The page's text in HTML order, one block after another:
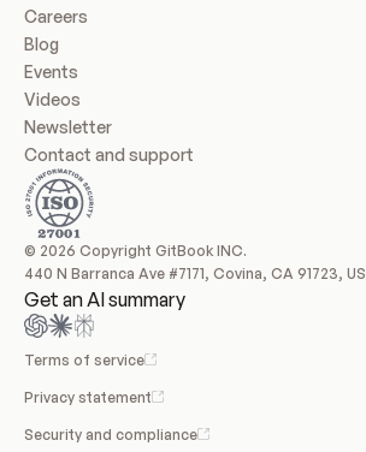
Careers
Blog
Events
Videos
Newsletter
Contact and support
© 2026 Copyright GitBook INC.
440 N Barranca Ave #7171, Covina, CA 91723,
Get an AI summary
Terms of service
Privacy statement
Security and compliance